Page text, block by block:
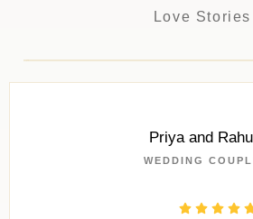
Love Stories
Priya and
WEDDING